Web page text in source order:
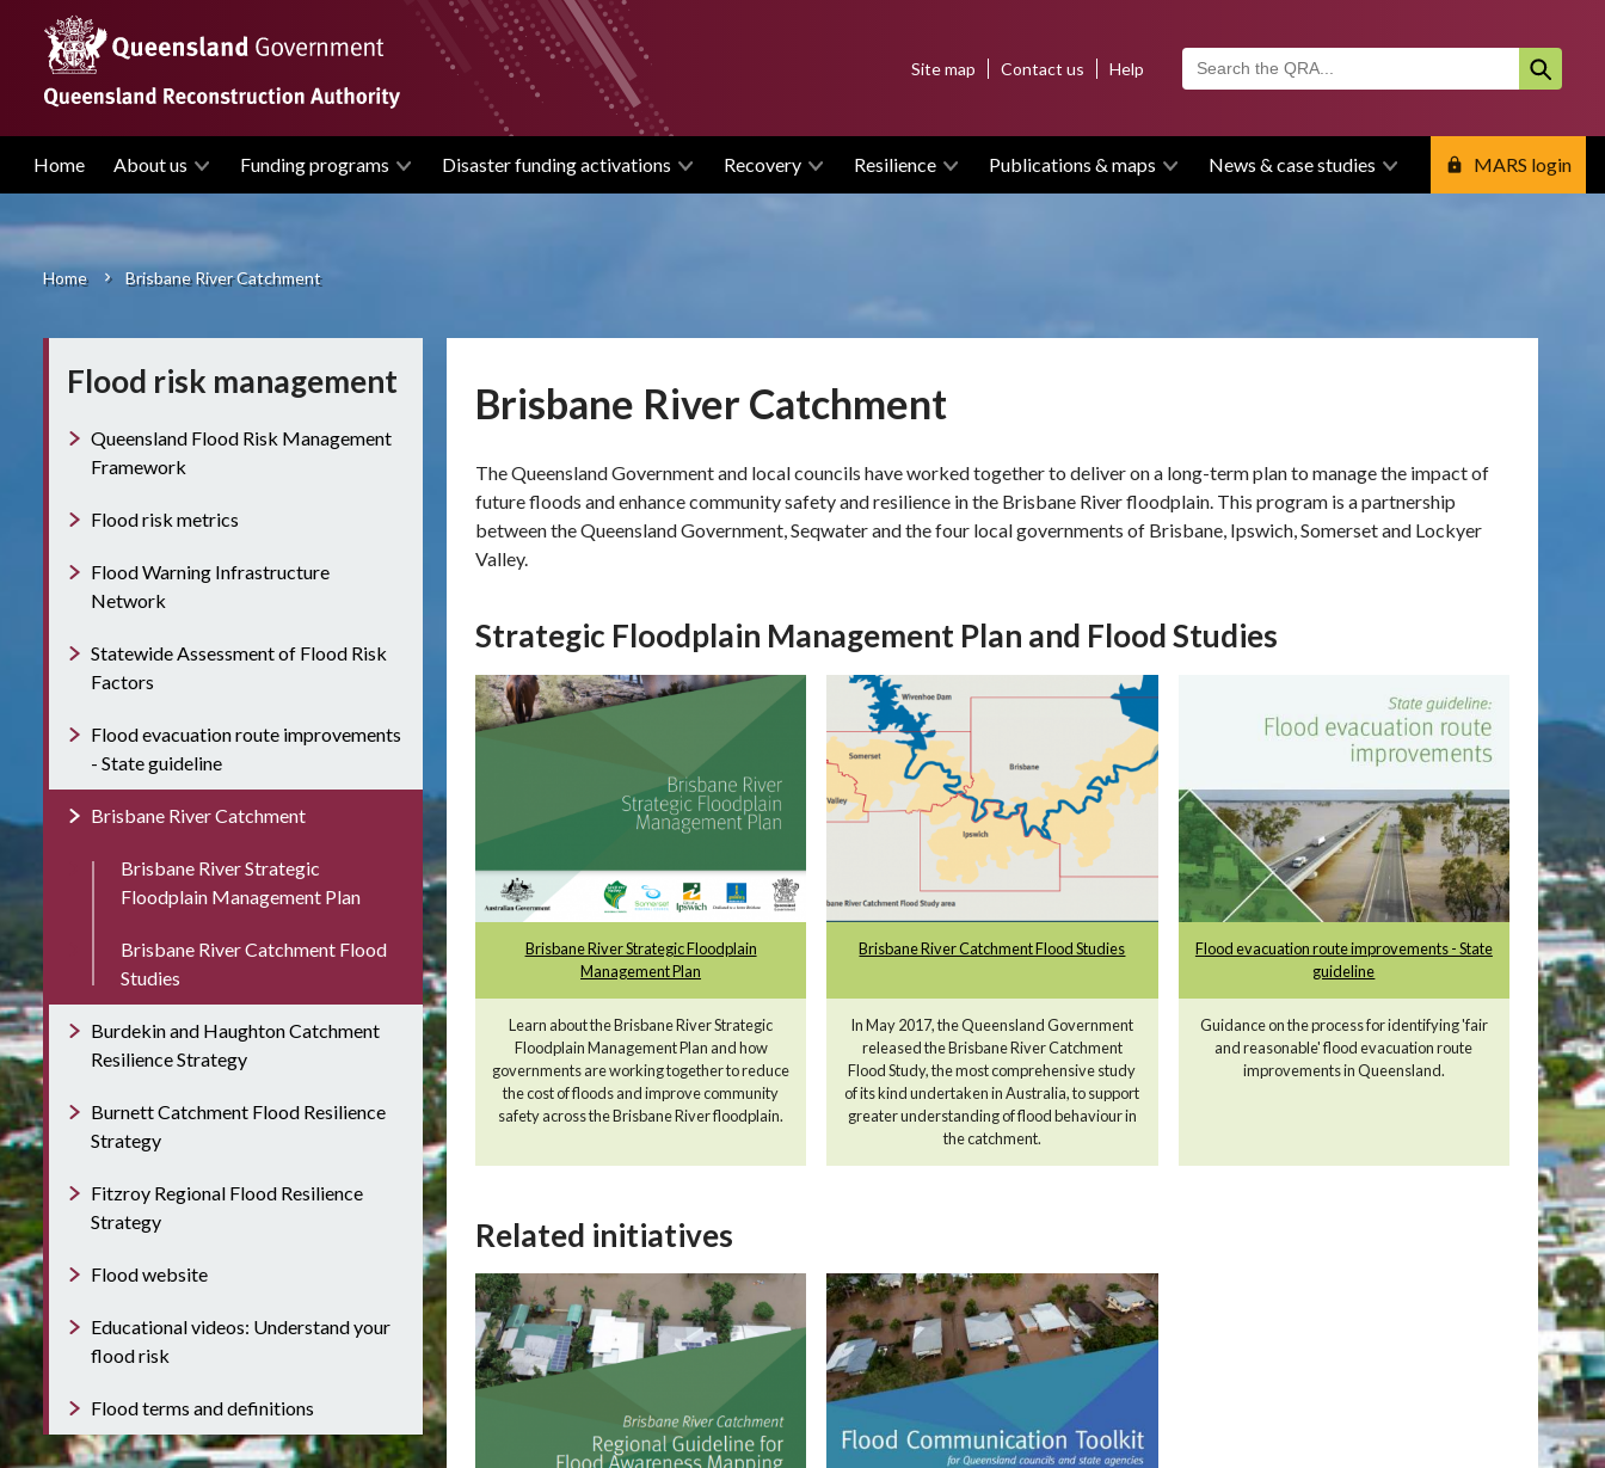
content
Main
navigation
Home About us Funding programs Disaster funding activations Recovery Resilience Publications & maps News & case studies MARS login
menuSite map Contact us Help
Breadcrumb
Home Brisbane River Catchment
Brisbane River Catchment
TheQueensland Government and local councils have worked together to deliver on a long-term plan to manage the impact of
future floods and enhance community safety and resilience in the Brisbane River floodplain. This program is a partnership
between the Queensland Government, Seqwater and the four local governments of Brisbane, Ipswich, Somerset and Lockyer
Valley.
Strategic Floodplain Management Plan and Flood Studies
Brisbane River Strategic Floodplain
Management Plan
Learn about the Brisbane River Strategic
Floodplain Management Plan and how
governments are working together to reduce
the cost of floods and improve community
safety across the Brisbane River floodplain.
Brisbane River Catchment Flood Studies
In May 2017, the Queensland Government
released the Brisbane River Catchment
Flood Study, the most comprehensive study
of its kind undertaken in Australia, to support
greater understanding of flood behaviour in
the catchment.
Flood evacuation route improvements - State
guideline
Guidance on the process for identifying 'fair
and reasonable' flood evacuation route
improvements in Queensland.
Related initiatives
Flood risk management
Queensland Flood Risk Management
Framework
Flood risk metrics
Flood Warning Infrastructure
Network
Statewide Assessment of Flood Risk
Factors
Flood evacuation route improvements
- State guideline
Brisbane River Catchment
Brisbane River Strategic
Floodplain Management Plan
Brisbane River Catchment Flood
Studies
Burdekin and Haughton Catchment
Resilience Strategy
Burnett Catchment Flood Resilience
Strategy
Fitzroy Regional Flood Resilience
Strategy
Flood website
Educational videos: Understand your
flood risk
Flood terms and definitions